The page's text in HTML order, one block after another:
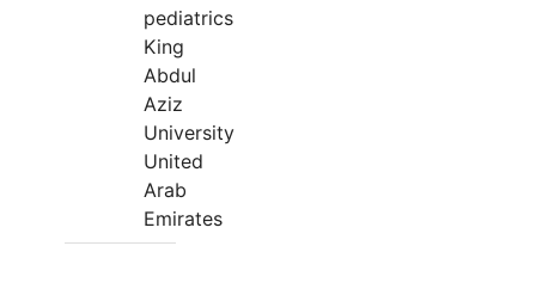
pediatrics
King
Abdul
Aziz
University
United
Arab
Emirates